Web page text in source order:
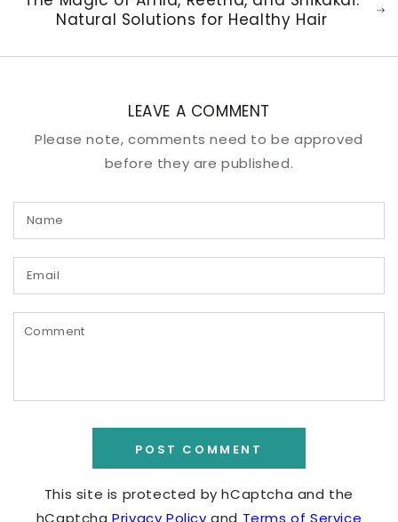
Natural Solutions for Healthy Hair
LEAVE A COMMENT
Please note, comments need to be approved
before they are published.
Name
Email
Comment
POST COMMENT
This site is protected by hCaptcha and the